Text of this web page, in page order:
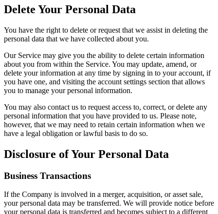
Delete Your Personal Data
You have the right to delete or request that we assist in deleting the
personal data that we have collected about you.
Our Service may give you the ability to delete certain information
about you from within the Service. You may update, amend, or
delete your information at any time by signing in to your account, if
you have one, and visiting the account settings section that allows
you to manage your personal information.
You may also contact us to request access to, correct, or delete any
personal information that you have provided to us. Please note,
however, that we may need to retain certain information when we
have a legal obligation or lawful basis to do so.
Disclosure of Your Personal Data
Business Transactions
If the Company is involved in a merger, acquisition, or asset sale,
your personal data may be transferred. We will provide notice before
your personal data is transferred and becomes subject to a different